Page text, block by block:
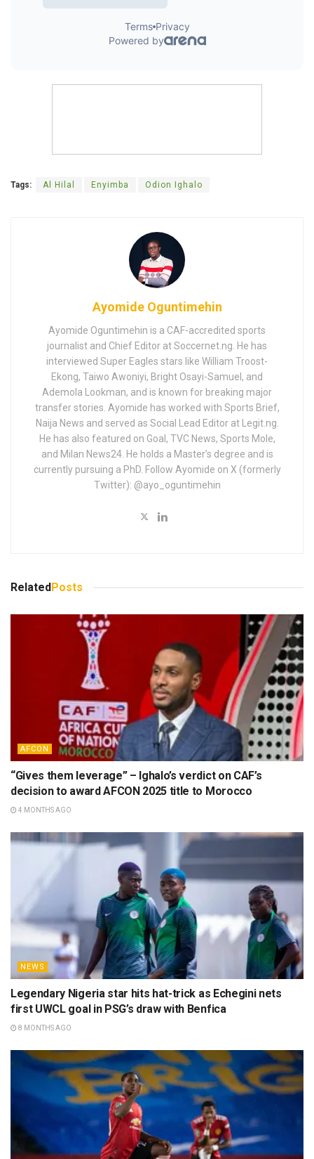
Tags: Al Hilal Enyimba Odion Ighalo
Ayomide Oguntimehin
Ayomide Oguntimehin is a CAF-accredited sports
journalist and Chief Editor at Soccernet.ng. He has
interviewed Super Eagles stars like William Troost-
Ekong, Taiwo Awoniyi, Bright Osayi-Samuel, and
Ademola Lookman, and is known for breaking major
transfer stories. Ayomide has worked with Sports Brief,
Naija News and served as Social Lead Editor at Legit.ng.
He has also featured on Goal, TVC News, Sports Mole,
and Milan News24. He holds a Master’s degree and is
currently pursuing a PhD. Follow Ayomide on X (formerly
Twitter): @ayo_oguntimehin
RelatedPosts
AFCON
“Gives them leverage” – Ighalo’s verdict on CAF’s
decision to award AFCON 2025 title to Morocco
4 MONTHS AGO
NEWS
Legendary Nigeria star hits hat-trick as Echegini nets
first UWCL goal in PSG’s draw with Benfica
8 MONTHS AGO